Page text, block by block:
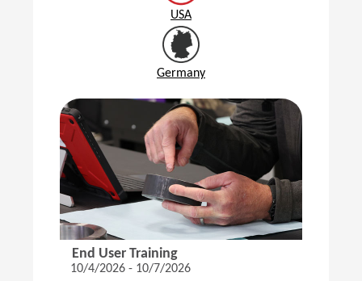
USA
Germany
End User Training
10/4/2026 - 10/7/2026